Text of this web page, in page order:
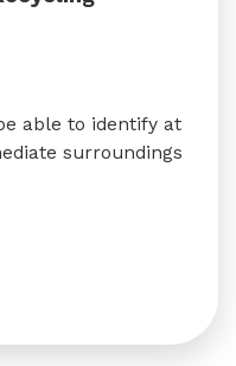
able to identify at
surroundings